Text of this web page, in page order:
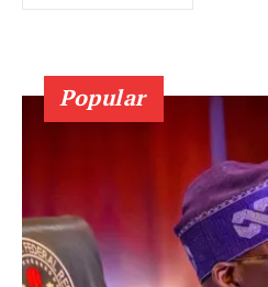
Popular